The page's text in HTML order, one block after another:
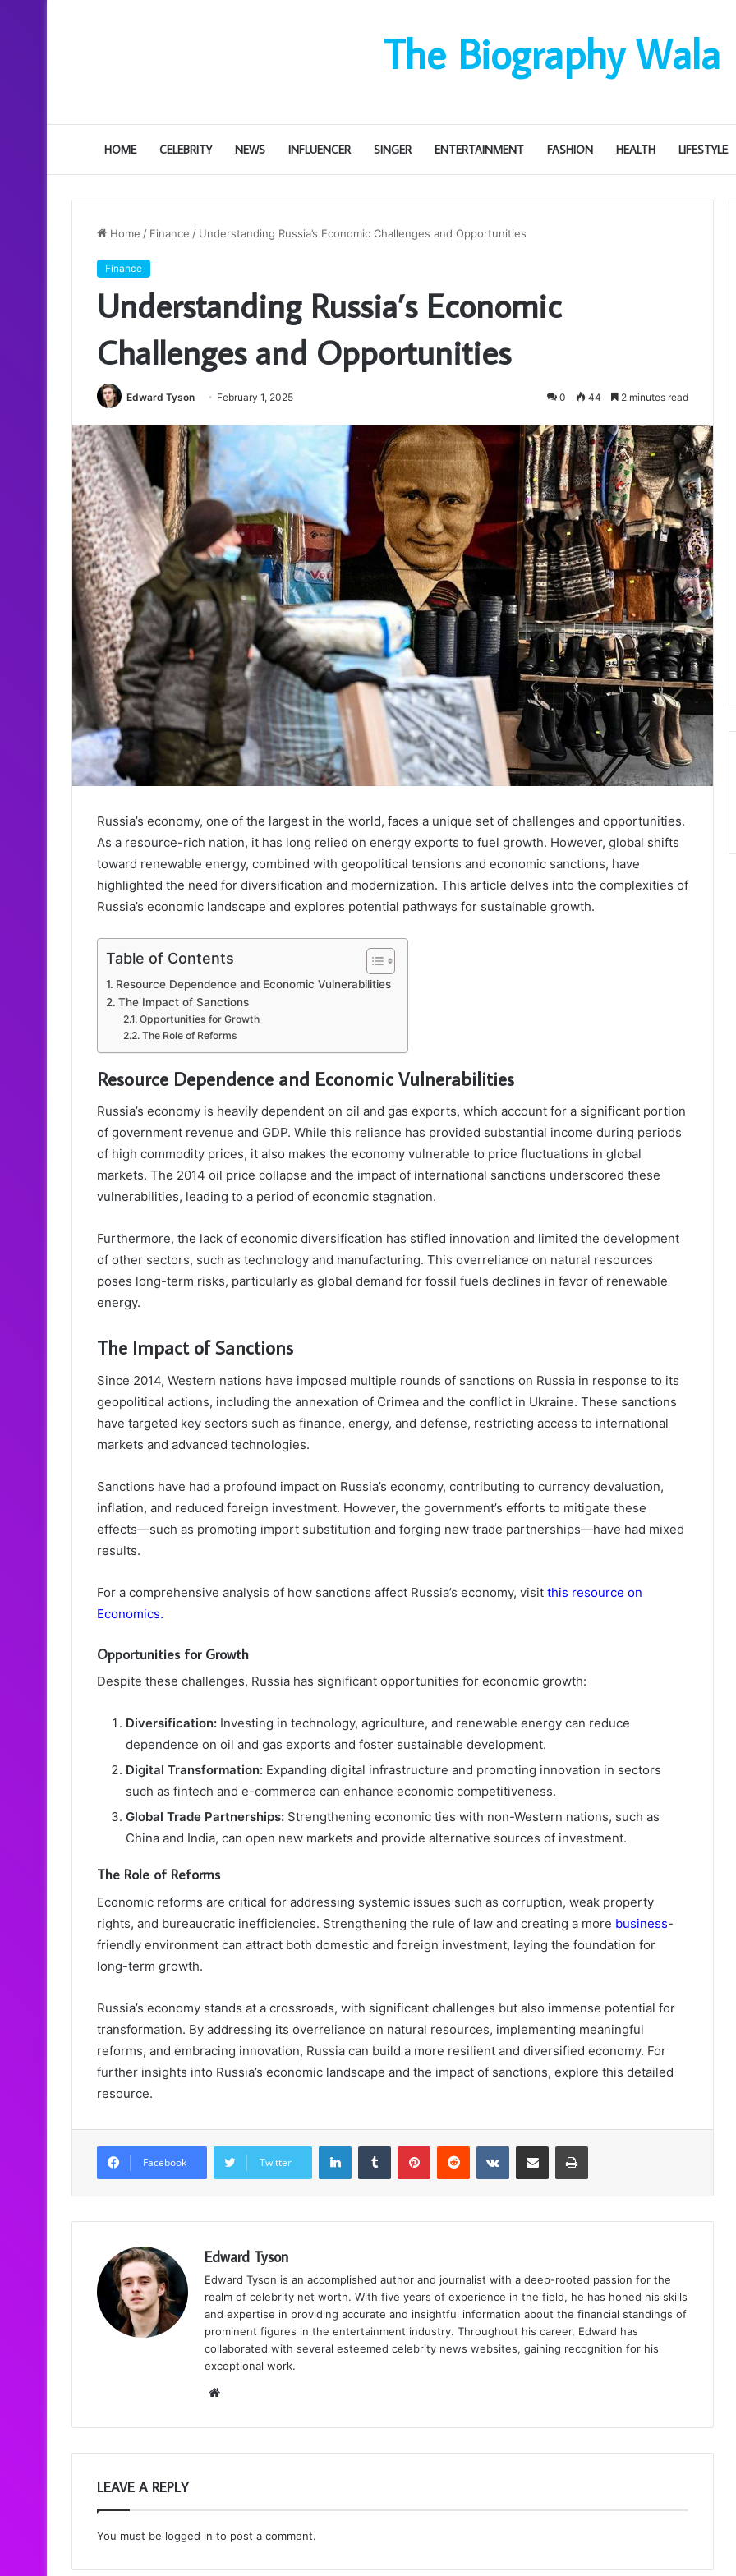
The Biography Wala
HOME CELEBRITY NEWS INFLUENCER SINGER ENTERTAINMENT FASHION HEALTH LIFESTYLE
Home / Finance / Understanding Russia’s Economic Challenges and Opportunities
Finance
Understanding Russia’s Economic
Challenges and Opportunities
Edward Tyson February 1, 2025 0 44 2 minutes read
Russia’s economy, one of the largest in the world, faces a unique set of challenges and opportunities.
As a resource-rich nation, it has long relied on energy exports to fuel growth. However, global shifts
toward renewable energy, combined with geopolitical tensions and economic sanctions, have
highlighted the need for diversification and modernization. This article delves into the complexities of
Russia’s economic landscape and explores potential pathways for sustainable growth.
Table of Contents
Resource Dependence and Economic Vulnerabilities
The Impact of Sanctions
Opportunities for Growth
The Role of Reforms
Resource Dependence and Economic Vulnerabilities
Russia’s economy is heavily dependent on oil and gas exports, which account for a significant portion
of government revenue and GDP. While this reliance has provided substantial income during periods
of high commodity prices, it also makes the economy vulnerable to price fluctuations in global
markets. The 2014 oil price collapse and the impact of international sanctions underscored these
vulnerabilities, leading to a period of economic stagnation.
Furthermore, the lack of economic diversification has stifled innovation and limited the development
of other sectors, such as technology and manufacturing. This overreliance on natural resources
poses long-term risks, particularly as global demand for fossil fuels declines in favor of renewable
energy.
The Impact of Sanctions
Since 2014, Western nations have imposed multiple rounds of sanctions on Russia in response to its
geopolitical actions, including the annexation of Crimea and the conflict in Ukraine. These sanctions
have targeted key sectors such as finance, energy, and defense, restricting access to international
markets and advanced technologies.
Sanctions have had a profound impact on Russia’s economy, contributing to currency devaluation,
inflation, and reduced foreign investment. However, the government’s efforts to mitigate these
effects—such as promoting import substitution and forging new trade partnerships—have had mixed
results.
For a comprehensive analysis of how sanctions affect Russia’s economy, visit this resource on
Economics.
Opportunities for Growth
Despite these challenges, Russia has significant opportunities for economic growth:
Diversification: Investing in technology, agriculture, and renewable energy can reduce
dependence on oil and gas exports and foster sustainable development.
Digital Transformation: Expanding digital infrastructure and promoting innovation in sectors
such as fintech and e-commerce can enhance economic competitiveness.
Global Trade Partnerships: Strengthening economic ties with non-Western nations, such as
China and India, can open new markets and provide alternative sources of investment.
The Role of Reforms
Economic reforms are critical for addressing systemic issues such as corruption, weak property
rights, and bureaucratic inefficiencies. Strengthening the rule of law and creating a more business-
friendly environment can attract both domestic and foreign investment, laying the foundation for
long-term growth.
Russia’s economy stands at a crossroads, with significant challenges but also immense potential for
transformation. By addressing its overreliance on natural resources, implementing meaningful
reforms, and embracing innovation, Russia can build a more resilient and diversified economy. For
further insights into Russia’s economic landscape and the impact of sanctions, explore this detailed
resource.
Facebook Twitter
Edward Tyson
Edward Tyson is an accomplished author and journalist with a deep-rooted passion for the
realm of celebrity net worth. With five years of experience in the field, he has honed his skills
and expertise in providing accurate and insightful information about the financial standings of
prominent figures in the entertainment industry. Throughout his career, Edward has
collaborated with several esteemed celebrity news websites, gaining recognition for his
exceptional work.
te
LEAVE A REPLY
You must be logged in to post a comment.